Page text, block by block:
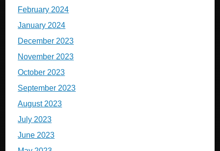
February 2024
January 2024
December 2023
November 2023
October 2023
September 2023
August 2023
July 2023
June 2023